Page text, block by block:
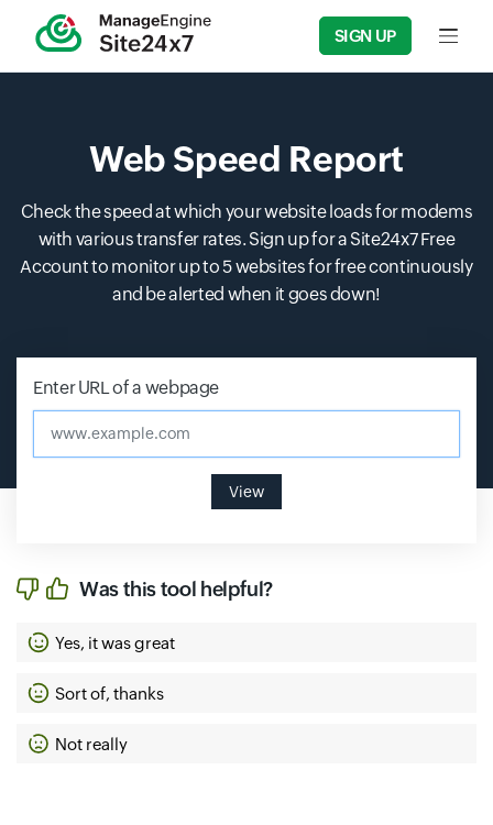
SIGN UP Input
Web Speed Report
Check the speed at which your website loads for modems
with various transfer rates. Sign up for a Site24x7 Free
Account to monitor up to 5 websites for free continuously
and be alerted when it goes down!
Enter URL of a webpage
View
Was this tool helpful?
Yes, it was great
Sort of, thanks
Not really